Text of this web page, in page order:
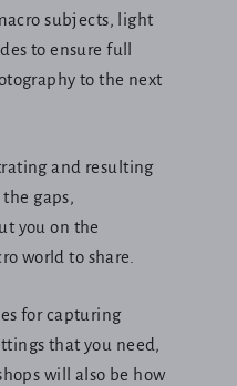
subjects, light
to ensure full
to the next
and resulting
gaps,
you on the
world to share.
for capturing
that you need,
will also be how